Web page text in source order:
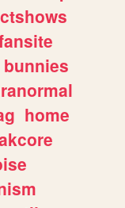
bunnies
home